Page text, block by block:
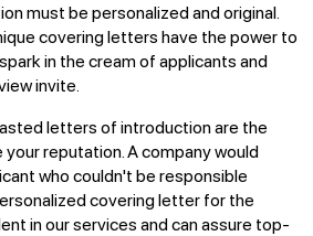
must be personalized and original.
covering letters have the power to
in the cream of applicants and
invite.
letters of introduction are the
reputation. A company would
who couldn't be responsible
covering letter for the
in our services and can assure top-